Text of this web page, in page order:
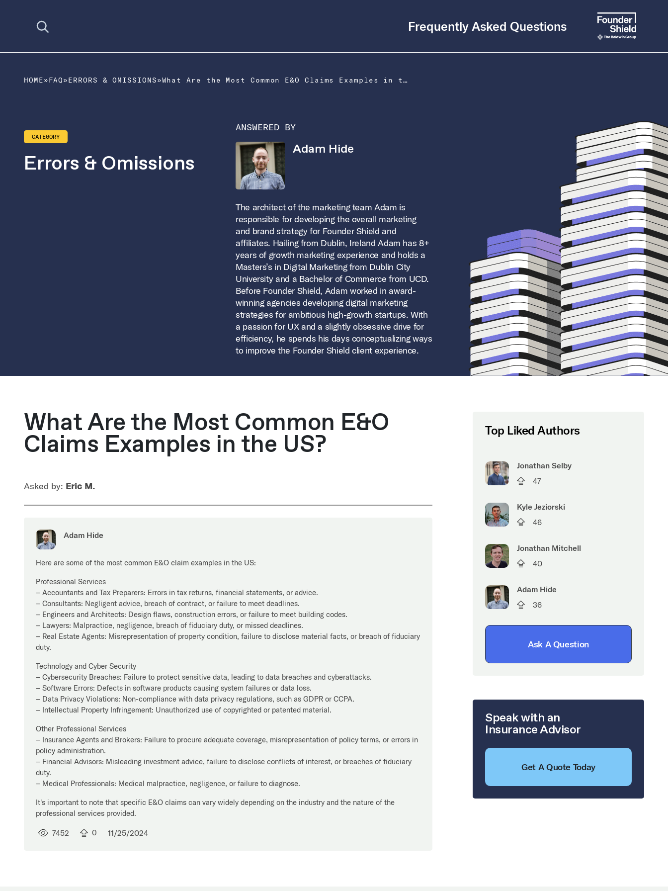
Frequently Asked Questions
HOME»FAQ»ERRORS & OMISSIONS» What Are the Most Common E&O Claims Examples in the US?
CATEGORY
Errors & Omissions
ANSWERED BY
Adam Hide
The architect of the marketing team Adam is
responsible for developing the overall marketing
and brand strategy for Founder Shield and
affiliates. Hailing from Dublin, Ireland Adam has 8+
years of growth marketing experience and holds a
Masters’s in Digital Marketing from Dublin City
University and a Bachelor of Commerce from UCD.
Before Founder Shield, Adam worked in award-
winning agencies developing digital marketing
strategies for ambitious high-growth startups. With
a passion for UX and a slightly obsessive drive for
efficiency, he spends his days conceptualizing ways
to improve the Founder Shield client experience.
What Are the Most Common E&O
Claims Examples in the US?
Asked by: Eric M.
Adam Hide
Here are some of the most common E&O claim examples in the US:
Professional Services
– Accountants and Tax Preparers: Errors in tax returns, financial statements, or advice.
– Consultants: Negligent advice, breach of contract, or failure to meet deadlines.
– Engineers and Architects: Design flaws, construction errors, or failure to meet building codes.
– Lawyers: Malpractice, negligence, breach of fiduciary duty, or missed deadlines.
– Real Estate Agents: Misrepresentation of property condition, failure to disclose material facts, or breach of fiduciary
duty.
Technology and Cyber Security
– Cybersecurity Breaches: Failure to protect sensitive data, leading to data breaches and cyberattacks.
– Software Errors: Defects in software products causing system failures or data loss.
– Data Privacy Violations: Non-compliance with data privacy regulations, such as GDPR or CCPA.
– Intellectual Property Infringement: Unauthorized use of copyrighted or patented material.
Other Professional Services
– Insurance Agents and Brokers: Failure to procure adequate coverage, misrepresentation of policy terms, or errors in
policy administration.
– Financial Advisors: Misleading investment advice, failure to disclose conflicts of interest, or breaches of fiduciary
duty.
– Medical Professionals: Medical malpractice, negligence, or failure to diagnose.
It's important to note that specific E&O claims can vary widely depending on the industry and the nature of the
professional services provided.
7452 0 11/25/2024
Top Liked Authors
Jonathan Selby
47
Kyle Jeziorski
46
Jonathan Mitchell
40
Adam Hide
36
Ask A Question
Speak with an
Insurance Advisor
Get A Quote Today